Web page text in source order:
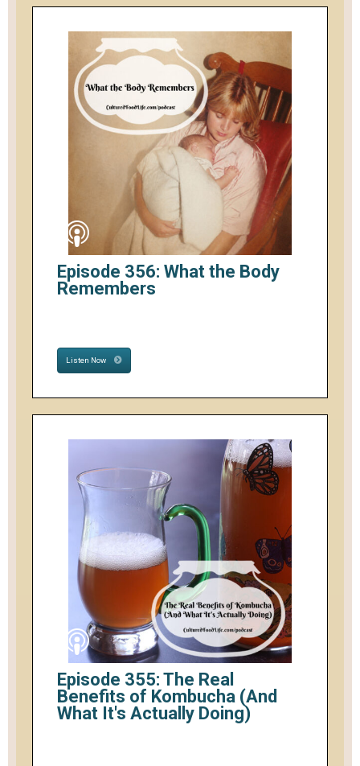
Episode 356: What the Body
Remembers
Listen Now
Episode 355: The Real
Benefits of Kombucha (And
What It's Actually Doing)